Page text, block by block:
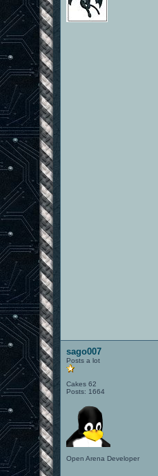
sago007
Posts a lot
Cakes 62
Posts: 1664
Open Arena Developer